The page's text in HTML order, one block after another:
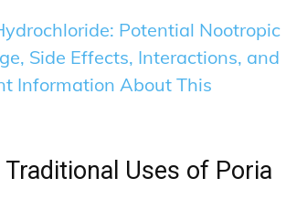
Potential Nootropic
Side Effects, Interactions, and
Information About This
Uses of Poria